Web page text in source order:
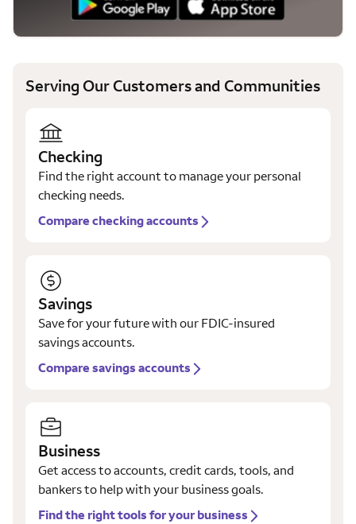
Serving Our Customers and Communities
Checking
Find the right account to manage your personal
checking needs.
Compare checking accounts
Savings
Save for your future with our FDIC-insured
savings accounts.
Compare savings accounts
Business
Get access to accounts, credit cards, tools, and
bankers to help with your business goals.
Find the right tools for your business